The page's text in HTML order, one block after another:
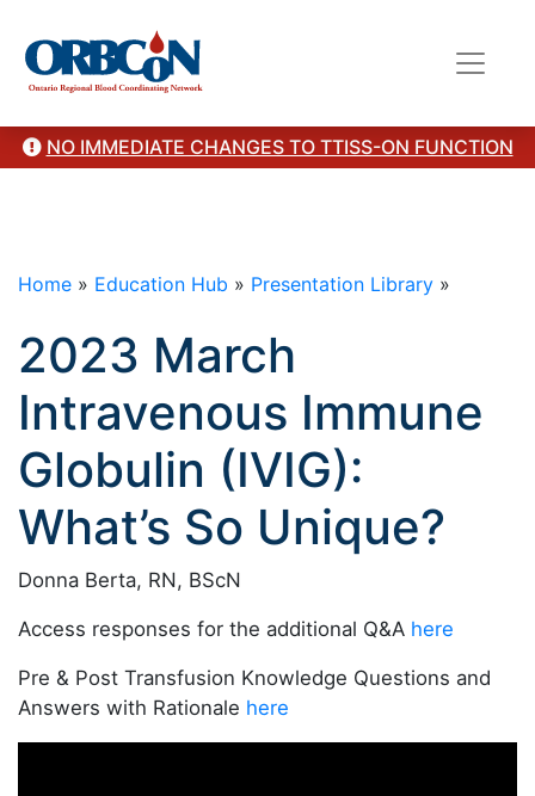
Answers with Rationale
here
NO IMMEDIATE CHANGES TO TTISS-ON FUNCTION
Home » Education Hub » Presentation Library »
2023 March
Intravenous Immune
Globulin (IVIG):
What’s So Unique?
Donna Berta, RN, BScN
Access responses for the additional Q&A here
Pre & Post Transfusion Knowledge Questions and
Answers with Rationale here